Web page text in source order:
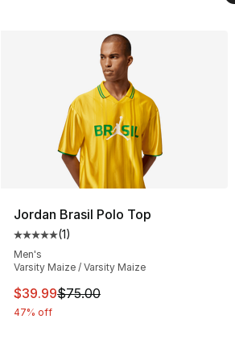
Jordan Brasil Polo Top
Average customer rating - [5 out of
(1)
Men's
Varsity Maize / Varsity Maize
This item is on sale. Price
$39.99$75.00
47% off